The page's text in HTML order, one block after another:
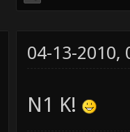
04-13-2010,
N1 K!